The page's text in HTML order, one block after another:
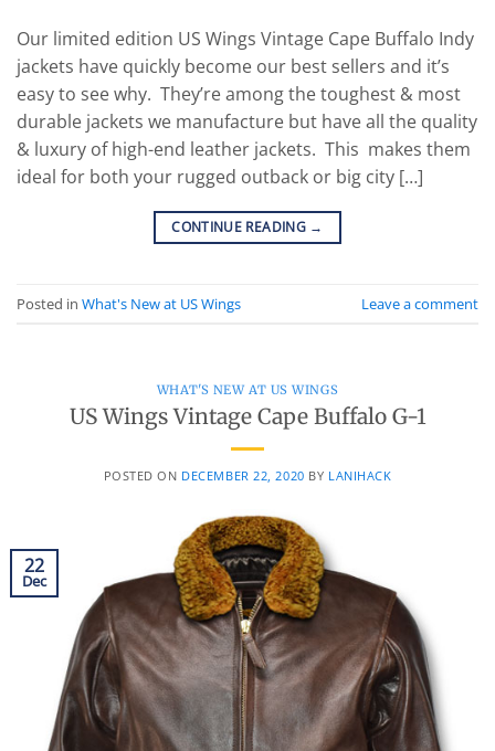
Our limited edition US Wings Vintage Cape Buffalo Indy
jackets have quickly become our best sellers and it’s
easy to see why. They’re among the toughest & most
durable jackets we manufacture but have all the quality
& luxury of high-end leather jackets. This makes them
ideal for both your rugged outback or big city […]
CONTINUE READING →
Posted in What's New at US Wings Leave a comment
WHAT'S NEW AT US WINGS
US Wings Vintage Cape Buffalo G-1
POSTED ON DECEMBER 22, 2020 BY LANIHACK
22
Dec